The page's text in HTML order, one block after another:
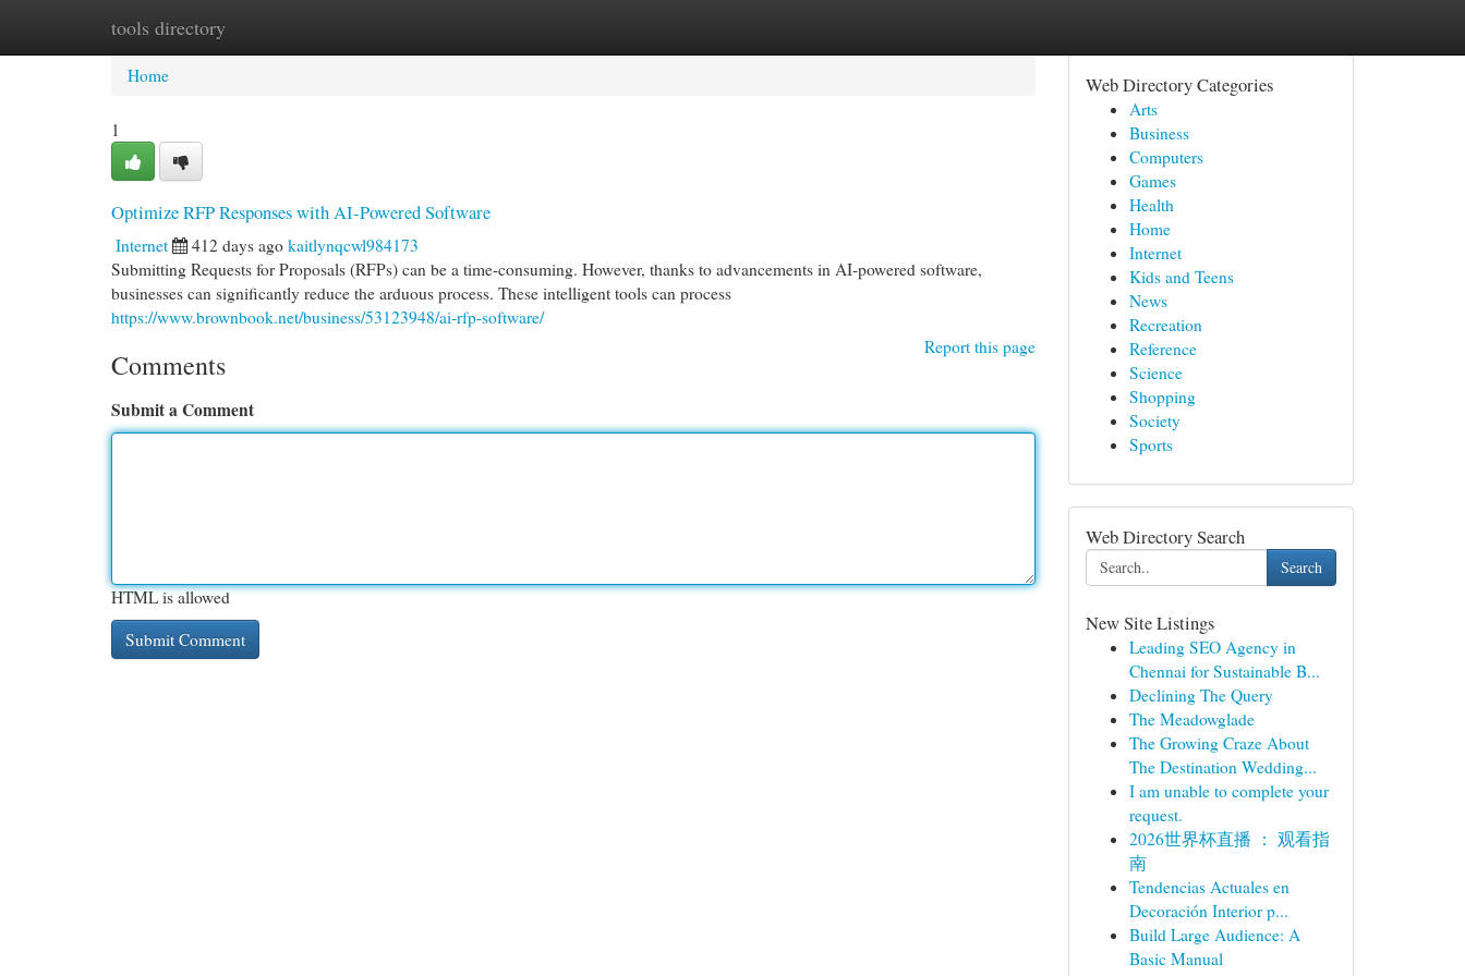
tools directory
Home New Site Listings
Home
1
Optimize RFP Responses with AI-Powered Software
Internet 412 days ago kaitlynqcwl984173
Submitting Requests for Proposals (RFPs) can be a time-consuming. However, thanks to advancements in AI-powered software,
businesses can significantly reduce the arduous process. These intelligent tools can process
https://www.brownbook.net/business/53123948/ai-rfp-software/
Report this page
Comments
Submit a Comment
HTML is allowed
Web Directory Categories
Arts
Business
Computers
Games
Health
Home
Internet
Kids and Teens
News
Recreation
Reference
Science
Shopping
Society
Sports
Web Directory Search
Search
New Site Listings
Leading SEO Agency in
Chennai for Sustainable B...
Declining The Query
The Meadowglade
The Growing Craze About
The Destination Wedding...
I am unable to complete your
request.
2026世界杯直播 ： 观看指
南
Tendencias Actuales en
Decoración Interior p...
Build Large Audience: A
Basic Manual